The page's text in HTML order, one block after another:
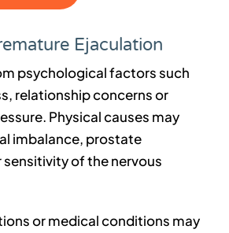
Ejaculation
psychological factors such
relationship concerns or
Physical causes may
imbalance, prostate
of the nervous
or medical conditions may